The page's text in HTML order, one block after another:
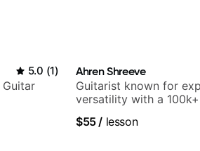
5.0 (1) Ahren Shreeve
Guitarist known for
versatility with a
$55/ lesson